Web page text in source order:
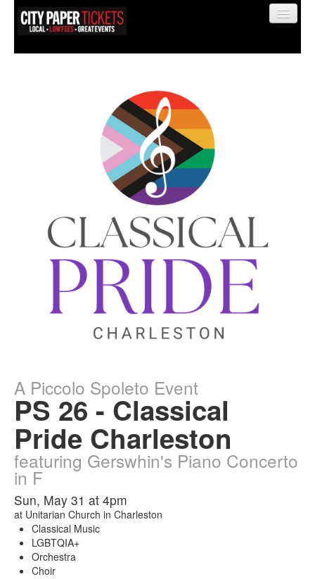
Event Manager Sign In
0
A Piccolo Spoleto Event
PS 26 - Classical
Pride Charleston
featuring Gerswhin's Piano Concerto
in F
Sun, May 31 at 4pm
at Unitarian Church in Charleston
Classical Music
LGBTQIA+
Orchestra
Choir